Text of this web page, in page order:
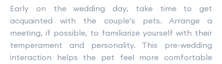
Early on the wedding day, take time to get
acquainted with the couple’s pets. Arrange a
meeting, if possible, to familiarize yourself with their
temperament and personality. This pre-wedding
interaction helps the pet feel more comfortable